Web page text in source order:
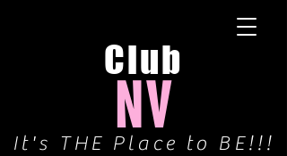
Club
NV
It's THE Place to BE!!!